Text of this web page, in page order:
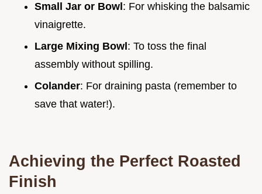
Small Jar or Bowl : For whisking the balsamic
vinaigrette.
Large Mixing Bowl : To toss the final
assembly without spilling.
Colander: For draining pasta (remember to
save that water!).
Achieving the Perfect Roasted
Finish